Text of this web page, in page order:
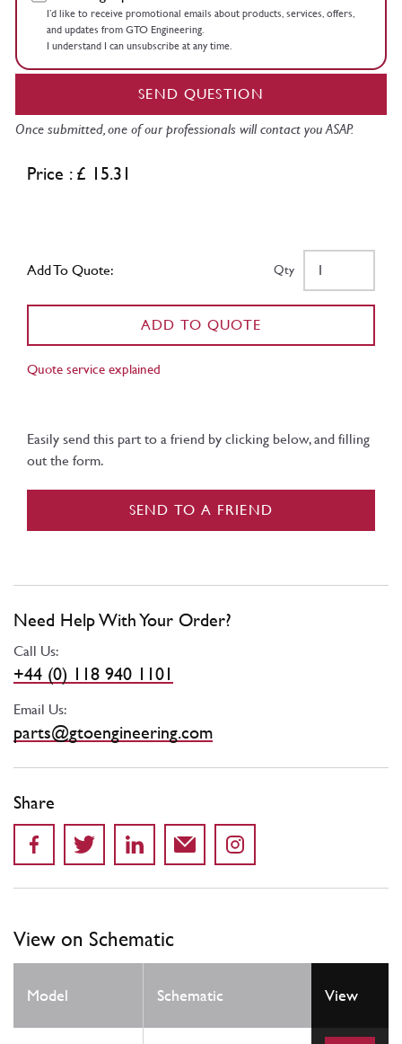
I’d like to receive promotional emails about products, services, offers,
and updates from GTO Engineering.
I understand I can unsubscribe at any time.
SEND QUESTION
Once submitted, one of our professionals will contact you ASAP.
Price : £ 15.31
Add To Quote: Qty
ADD TO QUOTE
Quote service explained
Easily send this part to a friend by clicking below, and filling
out the form.
SEND TO A FRIEND
Need Help With Your Order?
Call Us:
+44 (0) 118 940 1101
Email Us:
parts@gtoengineering.com
Share
View on Schematic
Model Schematic View